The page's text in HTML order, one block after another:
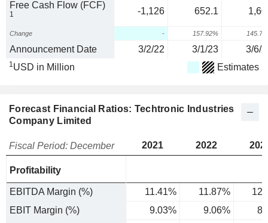
Free Cash Flow (FCF)
1 -1,126 652.1
Change - 157.92%
Announcement Date 3/2/22 3/1/23 3/6/
1USD in Million Estimates
Forecast Financial Ratios: Techtronic Industries
Company Limited
Fiscal Period: December 2021 2022
Profitability
EBITDA Margin (%) 11.41% 11.87%
EBIT Margin (%)
9.03% 9.06%